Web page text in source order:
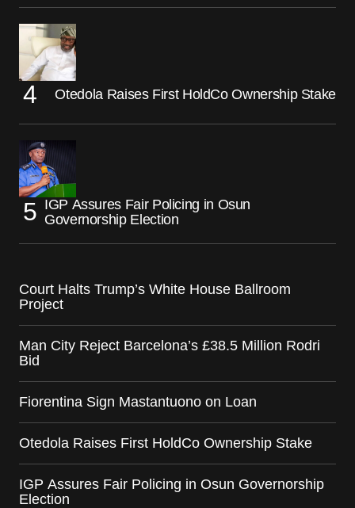
Otedola Raises First HoldCo Ownership Stake
IGP Assures Fair Policing in Osun
Governorship Election
Court Halts Trump’s White House Ballroom
Project
Man City Reject Barcelona’s £38.5 Million Rodri
Bid
Fiorentina Sign Mastantuono on Loan
Otedola Raises First HoldCo Ownership Stake
IGP Assures Fair Policing in Osun Governorship
Election